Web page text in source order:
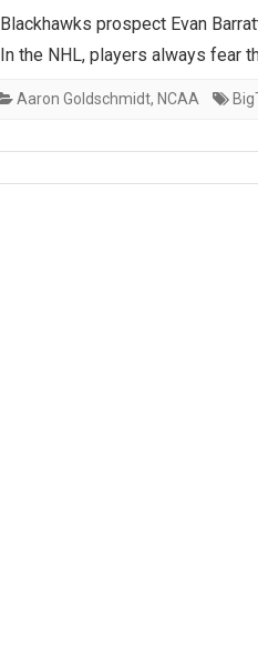
Blackhawks prospect Evan
In the NHL, players always fear
Aaron Goldschmidt, NCAA